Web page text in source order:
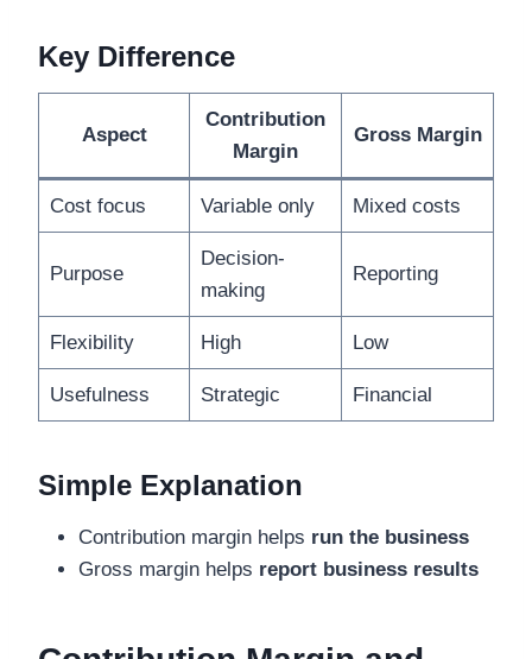
Key Difference
Aspect
Contribution
Margin
Gross Margin
Cost focus Variable only Mixed costs
Purpose
Decision-
making
Reporting
Flexibility High Low
Usefulness Strategic Financial
Simple Explanation
Contribution margin helps run the business
Gross margin helps report business results